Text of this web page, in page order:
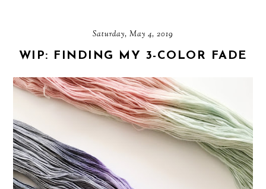
Saturday, May 4, 2019
WIP: FINDING MY 3-COLOR FADE